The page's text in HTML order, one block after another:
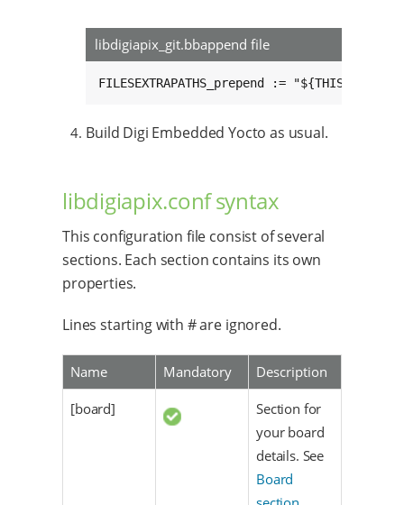
libdigiapix_git.bbappend file
FILESEXTRAPATHS_prepend := "${THISDIR}/
Build Digi Embedded Yocto as usual.
libdigiapix.conf syntax
This configuration file consist of several
sections. Each section contains its own
properties.
Lines starting with # are ignored.
Name Mandatory Description
[board]
Section for
your board
details. See
Board